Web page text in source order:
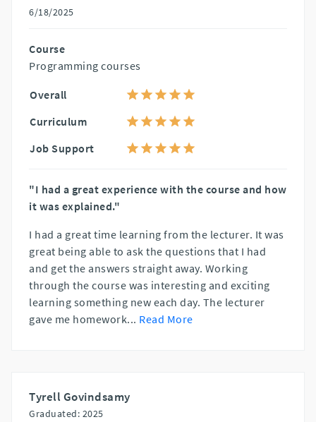
6/18/2025
Course
Programming courses
Overall
Curriculum
Job Support
"I had a great experience with the course and how
it was explained."
I had a great time learning from the lecturer. It was
great being able to ask the questions that I had
and get the answers straight away. Working
through the course was interesting and exciting
learning something new each day. The lecturer
gave me homework... Read More
Tyrell Govindsamy
Graduated: 2025